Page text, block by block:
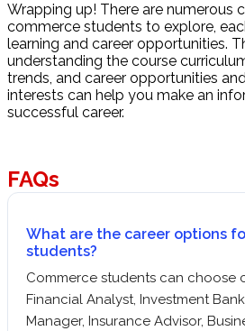
Wrapping up! There are numerous
commerce students to explore,
learning and career opportunities.
understanding the course
trends, and career opportunities
interests can help you make an
successful career.
FAQs
What are the career options
students?
Commerce students can choose
Financial Analyst, Investment
Manager, Insurance Advisor,